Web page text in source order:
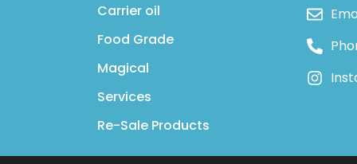
Carrier oil
Food Grade
Magical
Services
Re-Sale Products